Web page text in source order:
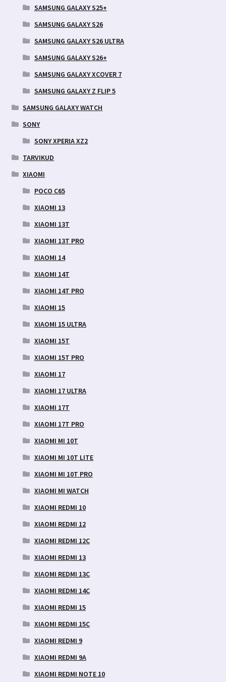
SAMSUNG GALAXY S25+
SAMSUNG GALAXY S26
SAMSUNG GALAXY S26 ULTRA
SAMSUNG GALAXY S26+
SAMSUNG GALAXY XCOVER 7
SAMSUNG GALAXY Z FLIP 5
SAMSUNG GALAXY WATCH
SONY
SONY XPERIA XZ2
TARVIKUD
XIAOMI
POCO C65
XIAOMI 13
XIAOMI 13T
XIAOMI 13T PRO
XIAOMI 14
XIAOMI 14T
XIAOMI 14T PRO
XIAOMI 15
XIAOMI 15 ULTRA
XIAOMI 15T
XIAOMI 15T PRO
XIAOMI 17
XIAOMI 17 ULTRA
XIAOMI 17T
XIAOMI 17T PRO
XIAOMI MI 10T
XIAOMI MI 10T LITE
XIAOMI MI 10T PRO
XIAOMI MI WATCH
XIAOMI REDMI 10
XIAOMI REDMI 12
XIAOMI REDMI 12C
XIAOMI REDMI 13
XIAOMI REDMI 13C
XIAOMI REDMI 14C
XIAOMI REDMI 15
XIAOMI REDMI 15C
XIAOMI REDMI 9
XIAOMI REDMI 9A
XIAOMI REDMI NOTE 10